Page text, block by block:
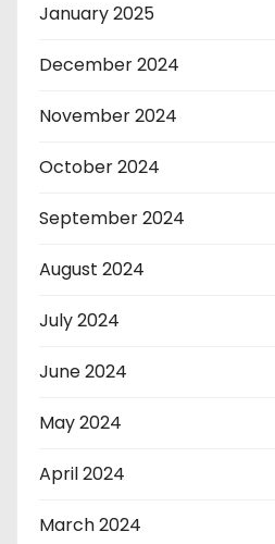
January 2025
December 2024
November 2024
October 2024
September 2024
August 2024
July 2024
June 2024
May 2024
April 2024
March 2024